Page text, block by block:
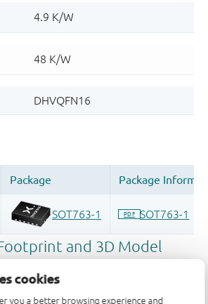
cookies
you a better browsing experience and